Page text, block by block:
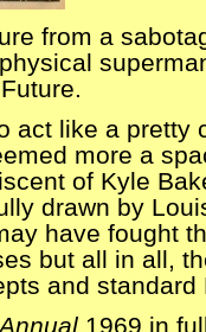
from a
act like a pretty
more a
of Kyle
drawn by
have fought
but all in all,
and
1969 in